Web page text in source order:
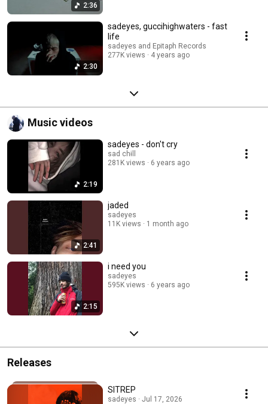
2:36
2:30
sadeyes, guccihighwaters - fast
life
sadeyes and Epitaph Records
277K views
4 years ago
Music videos
2:19
sadeyes - don't cry
sad chɨll
281K views
6 years ago
2:41
jaded
sadeyes
11K views
1 month ago
2:15
i need you
sadeyes
595K views
6 years ago
Releases
SITREP
sadeyes · Jul 17, 2026